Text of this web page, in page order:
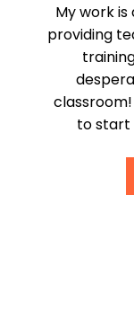
My work
providing
to start